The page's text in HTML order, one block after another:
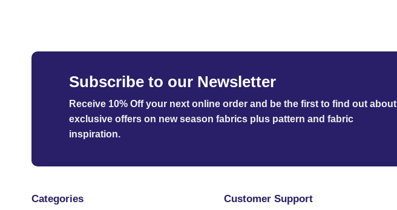
Subscribe to our Newsletter
Receive 10% Off your next online order and be the first to find out about
exclusive offers on new season fabrics plus pattern and fabric
inspiration.
Categories Customer Support